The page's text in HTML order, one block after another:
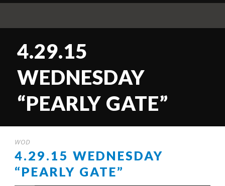
4.29.15
WEDNESDAY
“PEARLY GATE”
WOD
4.29.15 WEDNESDAY
“PEARLY GATE”